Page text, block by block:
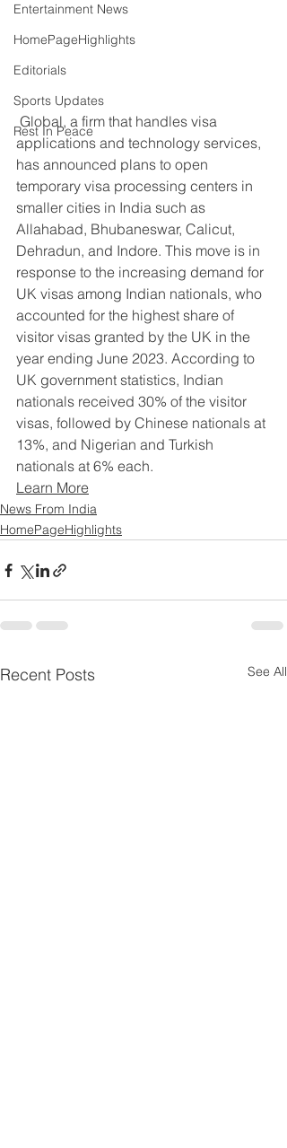
Entertainment News
HomePageHighlights
Editorials
Sports Updates
Rest In Peace
applications and technology services,
has announced plans to open
temporary visa processing centers in
smaller cities in India such as
Allahabad, Bhubaneswar, Calicut,
Dehradun, and Indore. This move is in
response to the increasing demand for
UK visas among Indian nationals, who
accounted for the highest share of
visitor visas granted by the UK in the
year ending June 2023. According to
UK government statistics, Indian
nationals received 30% of the visitor
visas, followed by Chinese nationals at
13%, and Nigerian and Turkish
nationals at 6% each.
Learn More
News From India
HomePageHighlights
Recent Posts See All